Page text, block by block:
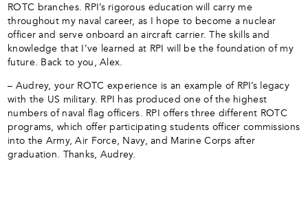
ROTC branches. RPI’s rigorous education will carry me
throughout my naval career, as I hope to become a nuclear
officer and serve onboard an aircraft carrier. The skills and
knowledge that I’ve learned at RPI will be the foundation of my
future. Back to you, Alex.
– Audrey, your ROTC experience is an example of RPI’s legacy
with the US military. RPI has produced one of the highest
numbers of naval flag officers. RPI offers three different ROTC
programs, which offer participating students officer commissions
into the Army, Air Force, Navy, and Marine Corps after
graduation. Thanks, Audrey.